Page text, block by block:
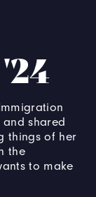
and shared
things of her
the
to make